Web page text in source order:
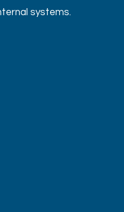
systems.